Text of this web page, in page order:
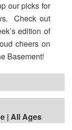
our picks for
Check out
edition of
cheers on
Basement!
| All Ages